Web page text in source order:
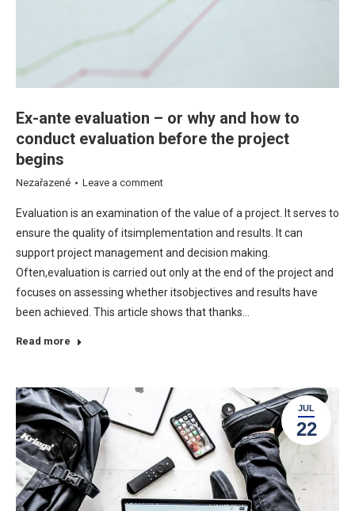
Ex-ante evaluation – or why and how to
conduct evaluation before the project
begins
Nezařazené Leave a comment
Evaluation is an examination of the value of a project. It serves to
ensure the quality of itsimplementation and results. It can
support project management and decision making.
Often,evaluation is carried out only at the end of the project and
focuses on assessing whether itsobjectives and results have
been achieved. This article shows that thanks…
Read more
JUL
22